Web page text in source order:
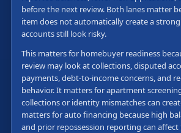
before the next review. Both lanes matter
item does not automatically create a
accounts still look risky.
This matters for homebuyer readiness
review may look at collections, disputed
payments, debt-to-income concerns, and
behavior. It matters for apartment
collections or identity mismatches can
matters for auto financing because high
and prior repossession reporting can affect